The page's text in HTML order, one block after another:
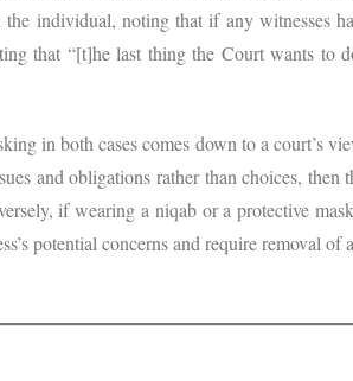
individual, noting that if any witnesses
that “[t]he last thing the Court wants to
in both cases comes down to a court’s
and obligations rather than choices,
if wearing a niqab or a protective
potential concerns and require removal